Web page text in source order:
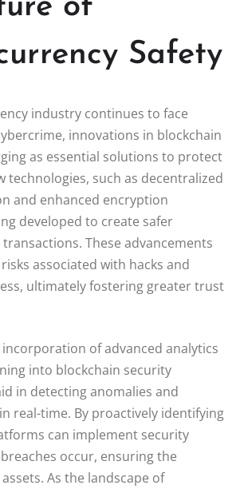
of
Safety
industry continues to face
innovations in blockchain
as essential solutions to protect
technologies, such as decentralized
and enhanced encryption
developed to create safer
These advancements
associated with hacks and
ultimately fostering greater trust
of advanced analytics
into blockchain security
in detecting anomalies and
real-time. By proactively identifying
can implement security
occur, ensuring the
As the landscape of